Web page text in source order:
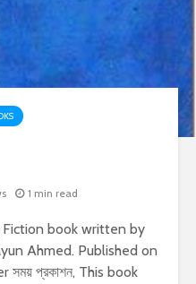
1 min read
Fiction book written by
Ahmed. Published on
সময় প্রকাশন, This book